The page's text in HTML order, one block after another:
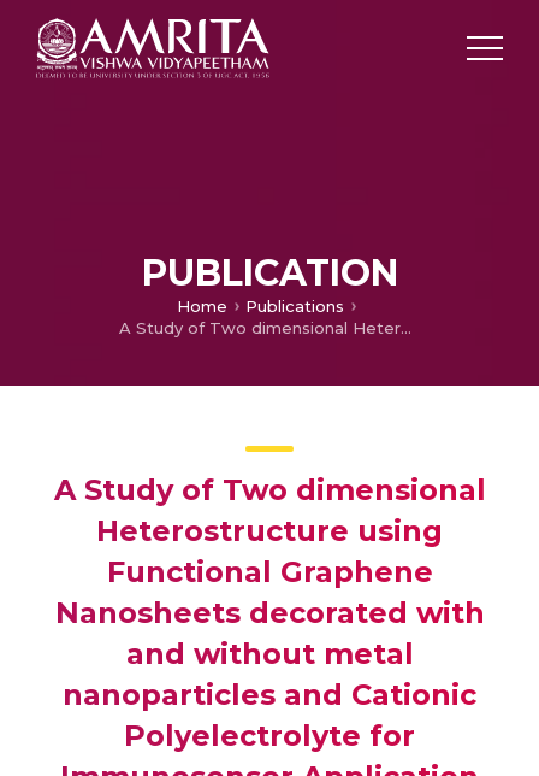
PUBLICATION
Home
Publications
A Study of Two dimensional Heterostructure using Functional Graphene Nanosheets decorated with and without metal nanoparticles and Cationic Polyelectrolyte for Immunosensor Application
A Study of Two dimensional
Heterostructure using
Functional Graphene
Nanosheets decorated with
and without metal
nanoparticles and Cationic
Polyelectrolyte for